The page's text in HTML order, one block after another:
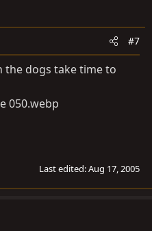
#7
the dogs take time to
Last edited:Aug 17, 2005